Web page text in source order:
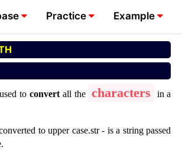
Practice Example
to convertall the characters
in a
to upper case.str - is a string passed